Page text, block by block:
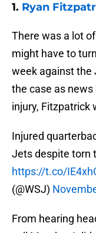
1. Ryan
There was a lot
might have to
week against the
the case as
injury, Fitzpatrick
Injured
Jets despite torn
https://t.co/
(@WSJ)
From hearing